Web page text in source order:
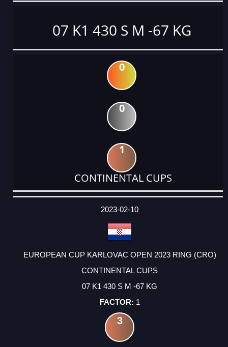
07 K1 430 S M -67 KG
0
0
1
CONTINENTAL CUPS
DATE
EVENT
TYPE
CATEGORY
EVENT
RANK
WINS
POINTS
ACTUAL
2023-02-10
EUROPEAN CUP KARLOVAC OPEN 2023 RING (CRO)
CONTINENTAL CUPS
07 K1 430 S M -67 KG
1
3